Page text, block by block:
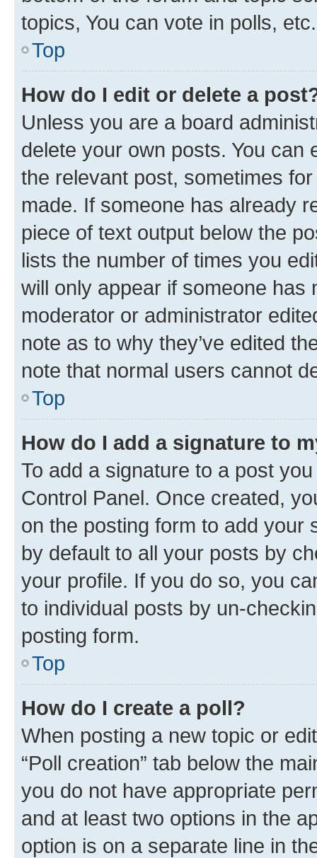
topics, You can vote in polls, etc.
Top
How do I edit or delete a
Unless you are a board
delete your own posts. You can
the relevant post, sometimes
made. If someone has already
piece of text output below the
lists the number of times you
will only appear if someone has
moderator or administrator
note as to why they’ve edited
note that normal users cannot
Top
How do I add a signature to
To add a signature to a post
Control Panel. Once created,
on the posting form to add your
by default to all your posts by
your profile. If you do so, you
to individual posts by un-
posting form.
Top
How do I create a poll?
When posting a new topic or
“Poll creation” tab below the
you do not have appropriate
and at least two options in the
option is on a separate line in